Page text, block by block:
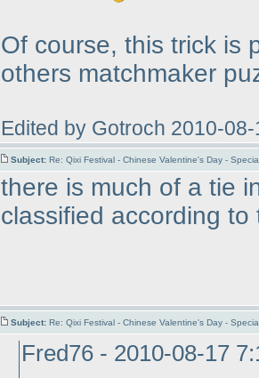
Of course, this trick is
others matchmaker
Edited by Gotroch 2010-
Subject: Re: Qixi Festival - Chinese Valentine's Day -
there is much of a tie
classified according
Subject: Re: Qixi Festival - Chinese Valentine's Day -
Fred76 - 2010-08-17